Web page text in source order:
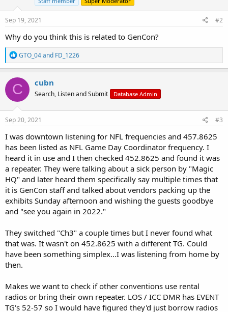
Sep 19, 2021 #2
Why do you think this is related to GenCon?
R
e
a
c
t
i
o
n
s
GTO_04and FD_1226
C cubn
Search, Listen and Submit Database Admin
Sep 20, 2021 #3
I was downtown listening for NFL frequencies and 457.8625
has been listed as NFL Game Day Coordinator frequency. I
heard it in use and I then checked 452.8625 and found it was
a repeater. They were talking about a sick person by "Magic
HQ" and later heard them specifically say multiple times that
it is GenCon staff and talked about vendors packing up the
exhibits Sunday afternoon and wishing the guests goodbye
and "see you again in 2022."
They switched "Ch3" a couple times but I never found what
that was. It wasn't on 452.8625 with a different TG. Could
have been something simplex...I was listening from home by
then.
Makes we want to check if other conventions use rental
radios or bring their own repeater. LOS / ICC DMR has EVENT
TG's 52-57 so I would have figured they'd just borrow radios